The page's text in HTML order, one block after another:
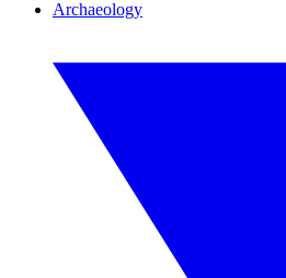
Archaeology